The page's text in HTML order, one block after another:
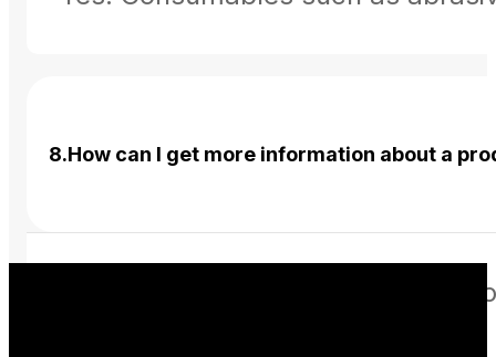
8.How can I get more information about a
You can use the View Details